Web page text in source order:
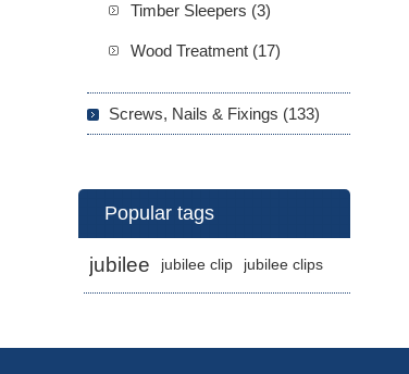
Timber Sleepers (3)
Wood Treatment (17)
Screws, Nails & Fixings (133)
Popular tags
jubilee jubilee clip jubilee clips